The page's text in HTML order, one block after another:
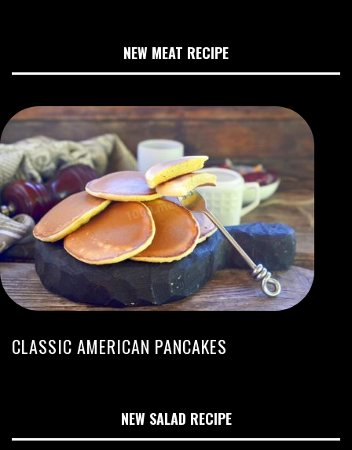
NEW MEAT RECIPE
CLASSIC AMERICAN PANCAKES
NEW SALAD RECIPE